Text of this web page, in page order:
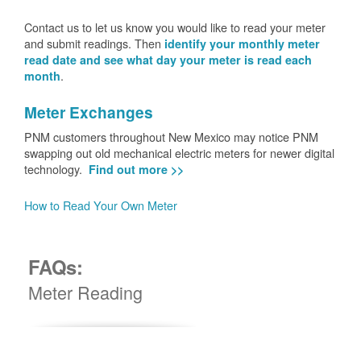
Contact us to let us know you would like to read your meter
and submit readings. Then identify your monthly meter
read date and see what day your meter is read each
month.
Meter Exchanges
PNM customers throughout New Mexico may notice PNM
swapping out old mechanical electric meters for newer digital
technology. Find out more >>
How to Read Your Own Meter
FAQs:
Meter Reading